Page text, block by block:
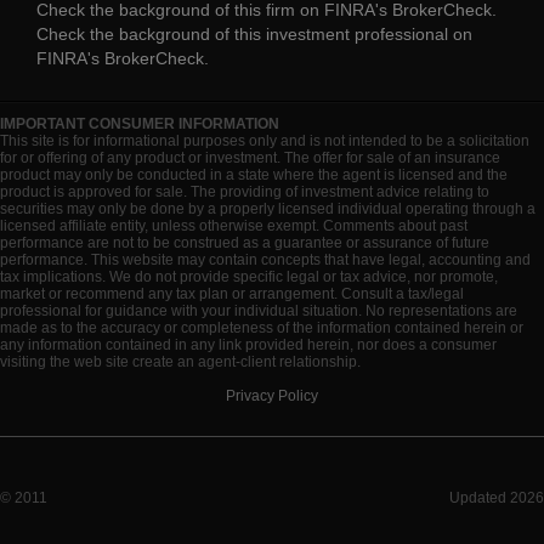
Check the background of this firm on FINRA's BrokerCheck
Check the background of this investment professional on
FINRA's BrokerCheck
IMPORTANT CONSUMER INFORMATION
This site is for informational purposes only and is not intended to be a solicitation
for or offering of any product or investment. The offer for sale of an insurance
product may only be conducted in a state where the agent is licensed and the
product is approved for sale. The providing of investment advice relating to
securities may only be done by a properly licensed individual operating through a
licensed affiliate entity, unless otherwise exempt. Comments about past
performance are not to be construed as a guarantee or assurance of future
performance. This website may contain concepts that have legal, accounting and
tax implications. We do not provide specific legal or tax advice, nor promote,
market or recommend any tax plan or arrangement. Consult a tax/legal
professional for guidance with your individual situation. No representations are
made as to the accuracy or completeness of the information contained herein or
any information contained in any link provided herein, nor does a consumer
visiting the web site create an agent-client relationship.
Privacy Policy
© 2011 Updated 2026